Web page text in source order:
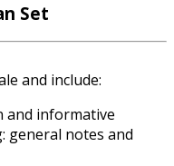
Set
and include:
and informative
general notes and